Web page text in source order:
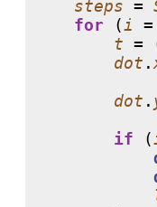
steps =
for (i =
t =
dot .
dot .
if (